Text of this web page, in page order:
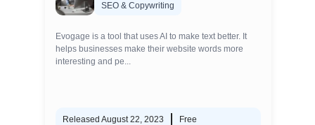
SEO & Copywriting
Evogage is a tool that uses AI to make text better. It
helps businesses make their website words more
interesting and pe...
Released August 22, 2023 Free